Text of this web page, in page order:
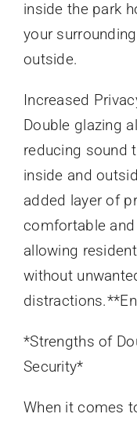
inside the park
your
outside.
Increased
Double glazing
reducing sound
inside and
added layer of
comfortable
allowing
without
*Strengths of
Security*
When it comes